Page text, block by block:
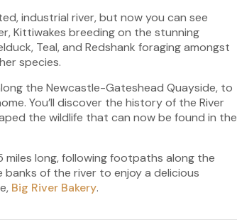
industrial river, but now you can see
Kittiwakes breeding on the stunning
Teal, and Redshank foraging amongst
species.
the Newcastle-Gateshead Quayside, to
You’ll discover the history of the River
the wildlife that can now be found in the
long, following footpaths along the
banks of the river to enjoy a delicious
Big River Bakery.